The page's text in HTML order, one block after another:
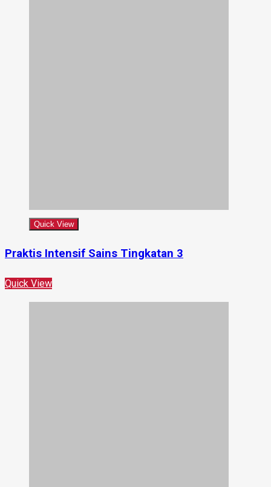
Quick View
Praktis Intensif Sains Tingkatan 3
Quick View